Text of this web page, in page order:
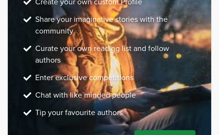
Share your imaginative stories with the
community
Curate your own reading list and follow
authors
Enter exclusive competitions
Chat with like minded people
Tip your favourite authors